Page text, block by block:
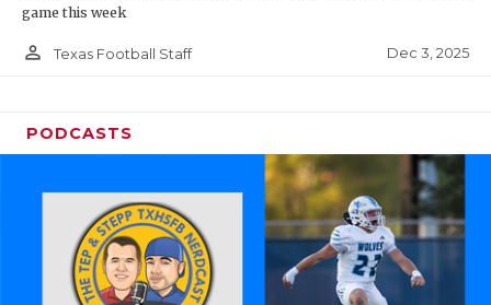
game this week
person_outline Texas Football Staff Dec 3, 2025
PODCASTS